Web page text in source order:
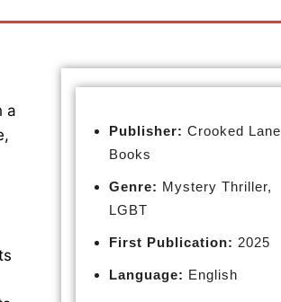
a
Publisher: Crooked Lane
Books
Genre: Mystery Thriller,
LGBT
First Publication: 2025
Language: English